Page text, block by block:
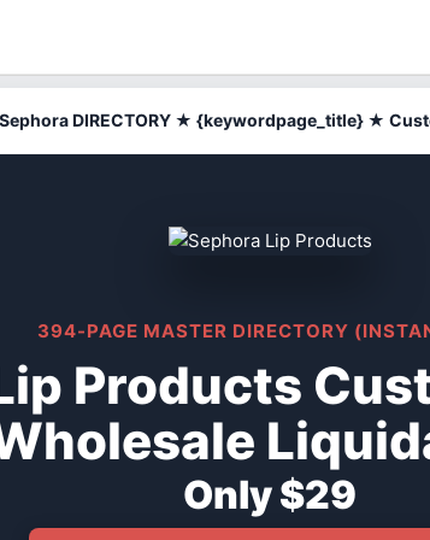
Sephora DIRECTORY ★ {keywordpage_title} ★
394-PAGE MASTER DIRECTORY
Products
Only $29